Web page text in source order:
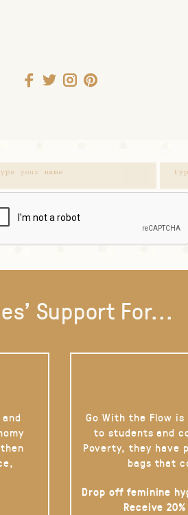
Support For...
Go With the Flow
to students and
Poverty, they have
bags that
Drop off feminine
Receive